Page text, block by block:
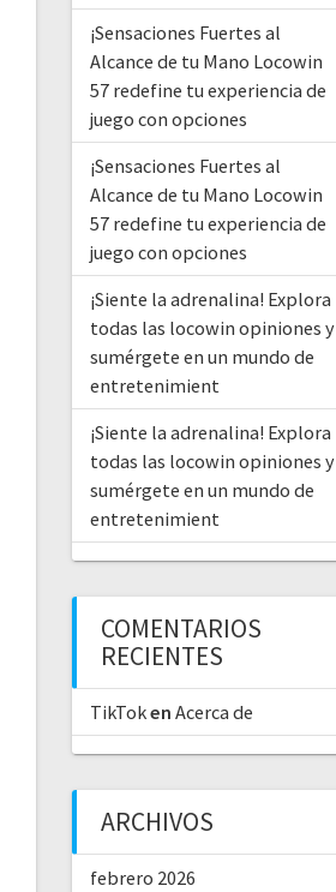
¡Sensaciones Fuertes al
Alcance de tu Mano Locowin
57 redefine tu experiencia de
juego con opciones
¡Sensaciones Fuertes al
Alcance de tu Mano Locowin
57 redefine tu experiencia de
juego con opciones
¡Siente la adrenalina! Explora
todas las locowin opiniones y
sumérgete en un mundo de
entretenimient
¡Siente la adrenalina! Explora
todas las locowin opiniones y
sumérgete en un mundo de
entretenimient
COMENTARIOS
RECIENTES
TikToken Acerca de
ARCHIVOS
febrero 2026